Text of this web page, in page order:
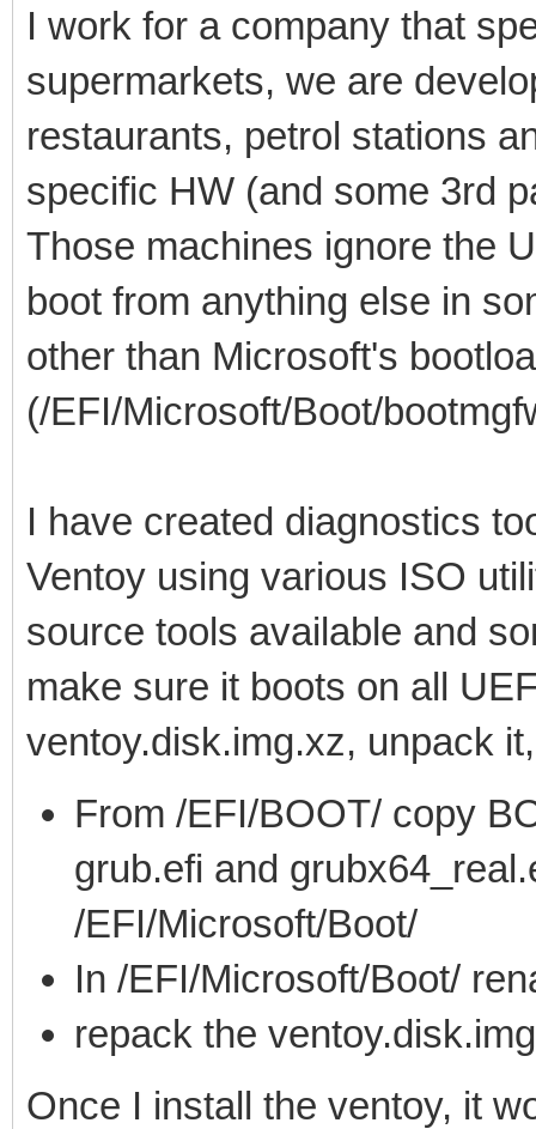
I work for a company that
supermarkets, we are
restaurants, petrol stations
specific HW (and some 3rd
Those machines ignore the
boot from anything else in
other than Microsoft's
(/EFI/Microsoft/Boot/
I have created diagnostics
Ventoy using various ISO
source tools available and
make sure it boots on all
ventoy.disk.img.xz, unpack
From /EFI/BOOT/ copy
grub.efi and
/EFI/Microsoft/Boot/
In /EFI/Microsoft/Boot/
repack the
Once I install the ventoy, it